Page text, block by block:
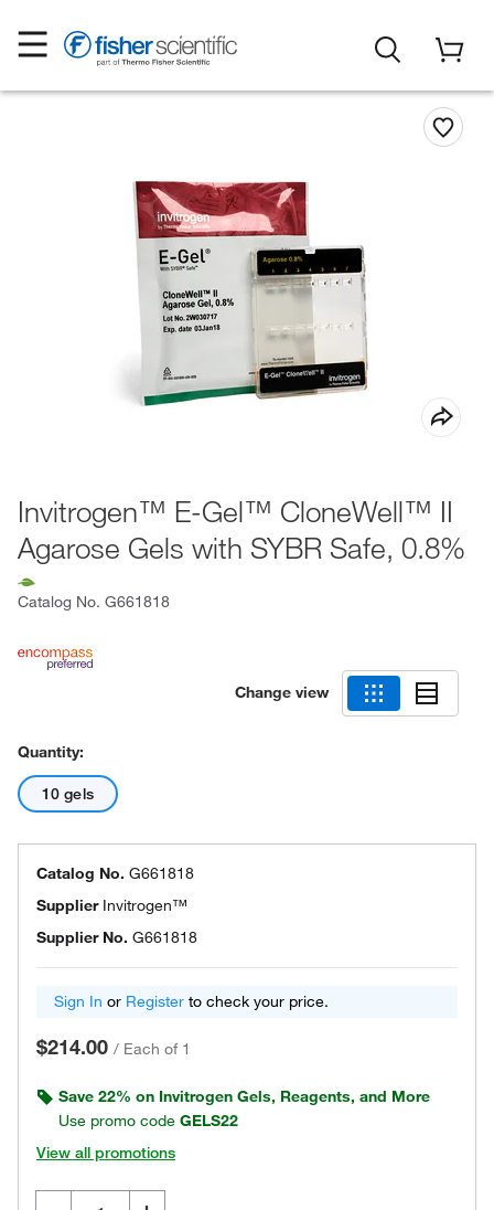
Invitrogen™ E-Gel™ CloneWell™ II
Agarose Gels with SYBR Safe, 0.8%
Catalog No. G661818
Change view
Quantity:
10 gels
Catalog No. G661818
Supplier Invitrogen™
Supplier No. G661818
Sign In or Register to check your price.
$214.00 / Each of 1
Save 22% on Invitrogen Gels, Reagents, and More
Use promo code GELS22
View all promotions